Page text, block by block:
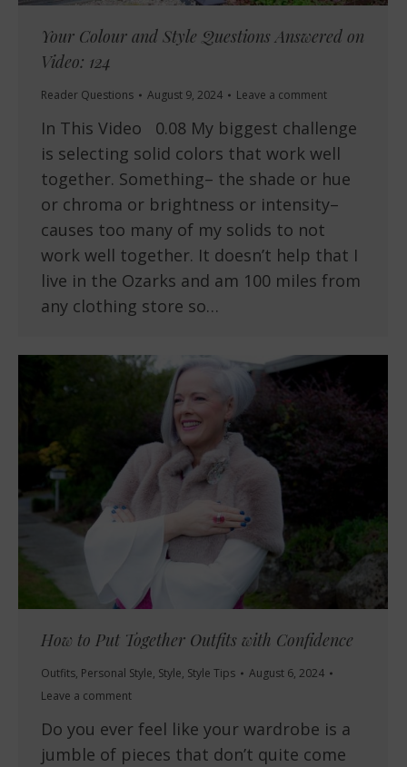
Your Colour and Style Questions Answered on
Video: 124
Reader Questions August 9, 2024 Leave a comment
In This Video 0.08 My biggest challenge
is selecting solid colors that work well
together. Something– the shade or hue
or chroma or brightness or intensity–
causes too many of my solids to not
work well together. It doesn’t help that I
live in the Ozarks and am 100 miles from
any clothing store so…
How to Put Together Outfits with Confidence
Outfits, Personal Style, Style, Style Tips
August 6, 2024
Leave a comment
Do you ever feel like your wardrobe is a
jumble of pieces that don’t quite come